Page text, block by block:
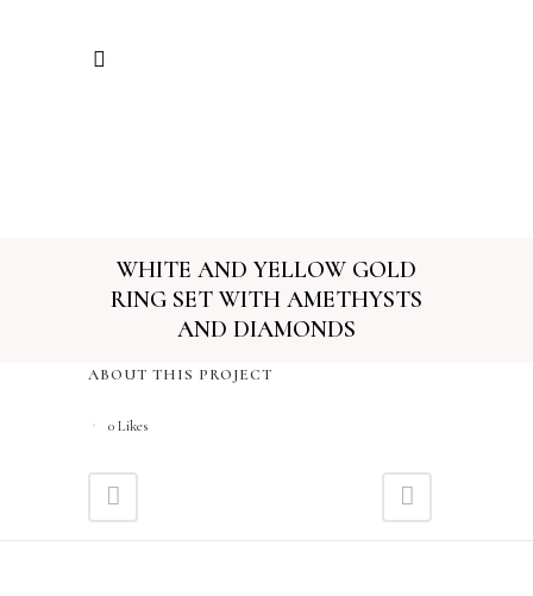
WHITE AND YELLOW GOLD
RING SET WITH AMETHYSTS
AND DIAMONDS
ABOUT THIS PROJECT
0Likes